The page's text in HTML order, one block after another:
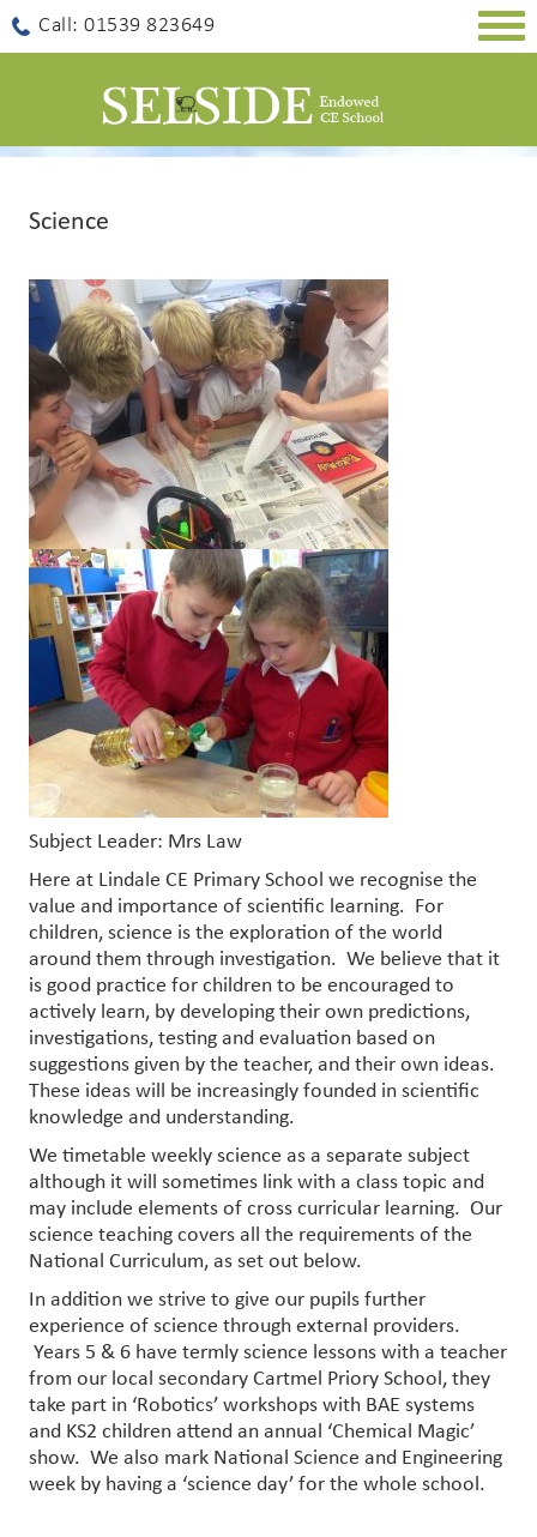
Call: 01539 823649
Science
Subject Leader: Mrs Law
Here at Lindale CE Primary School we recognise the
value and importance of scientific learning. For
children, science is the exploration of the world
around them through investigation. We believe that it
is good practice for children to be encouraged to
actively learn, by developing their own predictions,
investigations, testing and evaluation based on
suggestions given by the teacher, and their own ideas.
These ideas will be increasingly founded in scientific
knowledge and understanding.
We timetable weekly science as a separate subject
although it will sometimes link with a class topic and
may include elements of cross curricular learning. Our
science teaching covers all the requirements of the
National Curriculum, as set out below.
In addition we strive to give our pupils further
experience of science through external providers.
Years 5 & 6 have termly science lessons with a teacher
from our local secondary Cartmel Priory School, they
take part in ‘Robotics’ workshops with BAE systems
and KS2 children attend an annual ‘Chemical Magic’
show. We also mark National Science and Engineering
week by having a ‘science day’ for the whole school.